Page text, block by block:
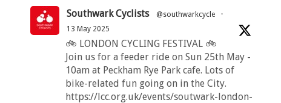
Southwark Cyclists @southwarkcycle
·
13 May 2025
🚲 LONDON CYCLING FESTIVAL 🚲
Join us for a feeder ride on Sun 25th May -
10am at Peckham Rye Park cafe. Lots of
bike-related fun going on in the City.
https://lcc.org.uk/events/soutwark-london-